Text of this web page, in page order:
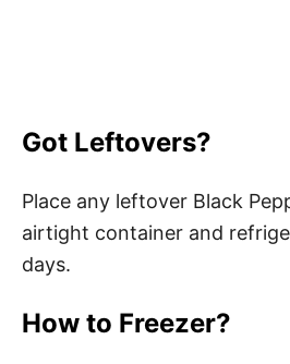
Got Leftovers?
Place any leftover Black
airtight container and
days.
How to Freezer?